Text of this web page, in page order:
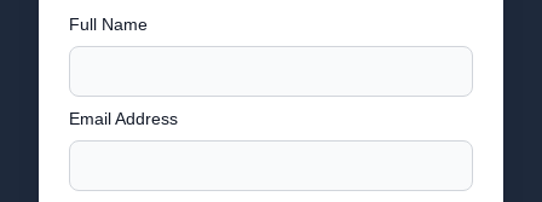
Full Name
Email Address